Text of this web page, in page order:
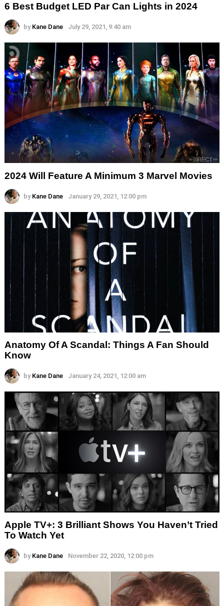
6 Best Budget LED Par Can Lights in 2024
by Kane Dane July 29, 2021, 9:40 am
2024 Will Feature A Minimum 3 Marvel Movies
by Kane Dane January 29, 2021, 12:00 pm
Anatomy Of A Scandal: Things A Fan Should
Know
by Kane Dane January 24, 2021, 12:00 am
Apple TV+: 3 Brilliant Shows You Haven’t Tried
To Watch Yet
by Kane Dane November 22, 2020, 12:00 pm